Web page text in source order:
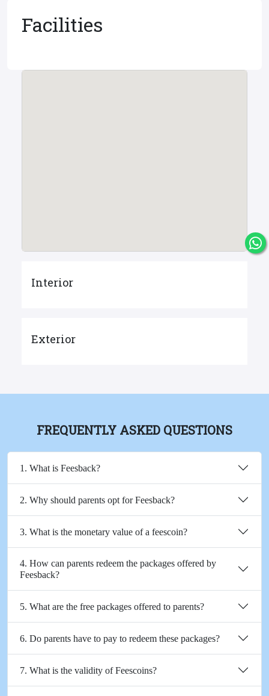
Facilities
Interior
Exterior
FREQUENTLY ASKED QUESTIONS
1. What is Feesback?
2. Why should parents opt for Feesback?
3. What is the monetary value of a feescoin?
4. How can parents redeem the packages offered by
Feesback?
5. What are the free packages offered to parents?
6. Do parents have to pay to redeem these packages?
7. What is the validity of Feescoins?